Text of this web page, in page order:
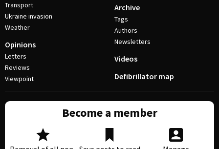
Transport
Ukraine invasion
Weather
Opinions
Letters
Reviews
Viewpoint
Archive
Tags
Authors
Newsletters
Videos
Defibrillator map
Become a member